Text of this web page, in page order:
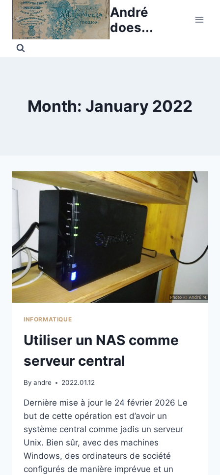
Skip
content
André
does...
Month: January 2022
INFORMATIQUE
Utiliser un NAS comme
serveur central
By andre 2022.01.12
Dernière mise à jour le 24 février 2026 Le
but de cette opération est d’avoir un
système central comme jadis un serveur
Unix. Bien sûr, avec des machines
Windows, des ordinateurs de société
configurés de manière imprévue et un